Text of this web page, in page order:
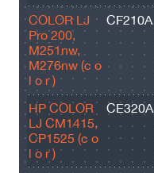
COLOR LJ
Pro 200,
M251nw,
M276nw (c o
l o r )
CF210А
HP COLOR
LJ CM1415,
CP1525 (c o
l o r )
CE320A